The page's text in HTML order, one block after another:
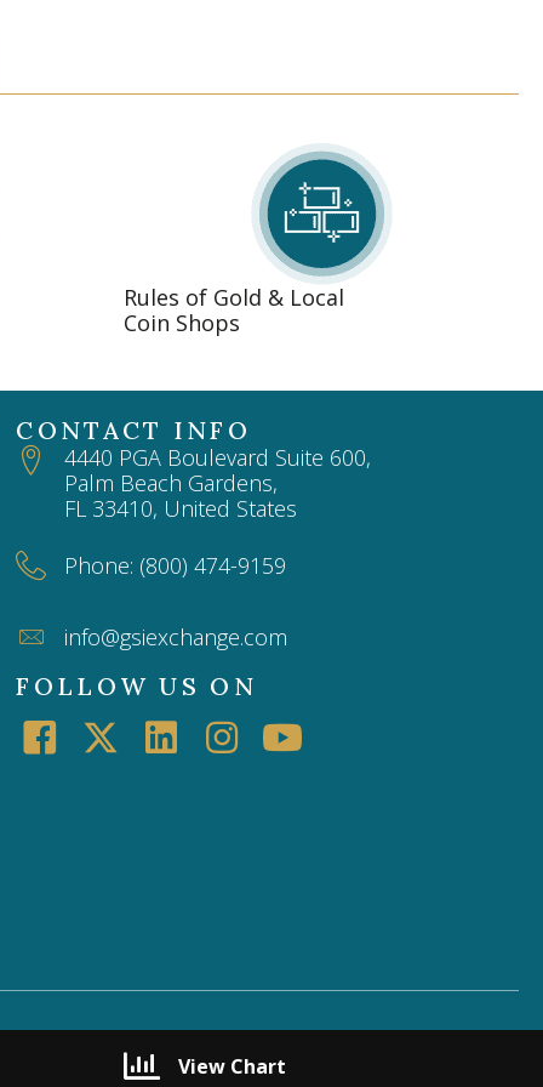
Rules of Gold & Local
Coin Shops
CONTACT INFO
4440 PGA Boulevard Suite 600,
Palm Beach Gardens,
FL 33410, United States
Phone: (800) 474-9159
info@gsiexchange.com
FOLLOW US ON
View Chart